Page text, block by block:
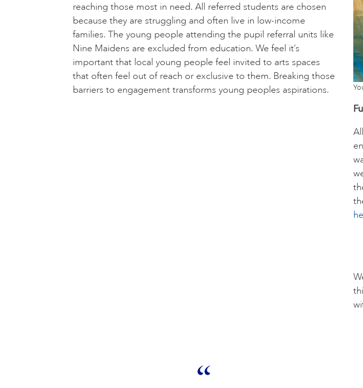
reaching those most in need. All referred students are chosen
because they are struggling and often live in low-income
families. The young people attending the pupil referral units like
Nine Maidens are excluded from education. We feel it’s
important that local young people feel invited to arts spaces
that often feel out of reach or exclusive to them. Breaking those
barriers to engagement transforms young peoples aspirations.